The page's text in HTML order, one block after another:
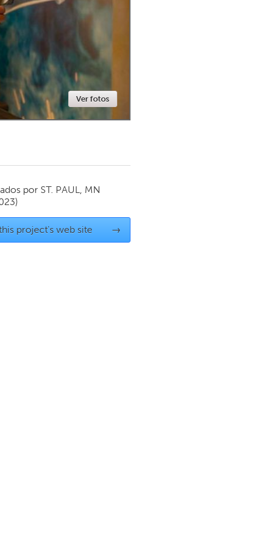
Newmarket
Ver fotos
por ST. PAUL, MN
project's web site →